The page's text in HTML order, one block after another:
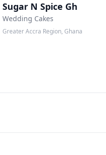
Sugar N Spice Gh
Wedding Cakes
Greater Accra Region, Ghana